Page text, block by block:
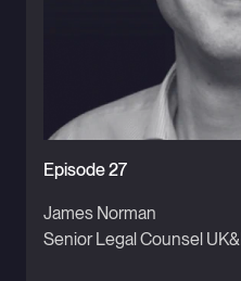
Episode 27
James Norman
Senior Legal Counsel UK&I